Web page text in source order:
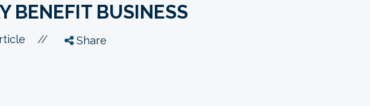
BENEFIT BUSINESS
// Share